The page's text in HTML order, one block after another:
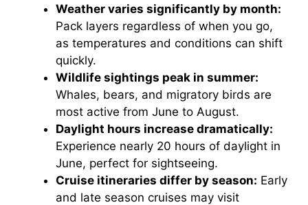
Weather varies significantly by month:
Pack layers regardless of when you go,
as temperatures and conditions can shift
quickly.
Wildlife sightings peak in summer:
Whales, bears, and migratory birds are
most active from June to August.
Daylight hours increase dramatically:
Experience nearly 20 hours of daylight in
June, perfect for sightseeing.
Cruise itineraries differ by season: Early
and late season cruises may visit